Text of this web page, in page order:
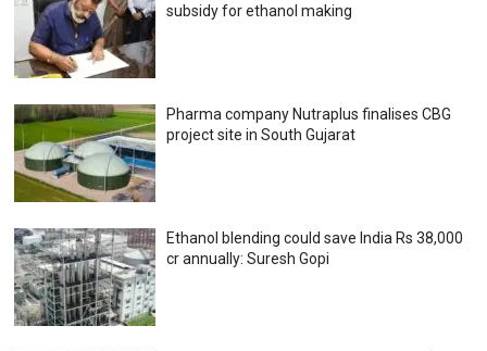
subsidy for ethanol making
Pharma company Nutraplus finalises CBG
project site in South Gujarat
Ethanol blending could save India Rs 38,000
cr annually: Suresh Gopi